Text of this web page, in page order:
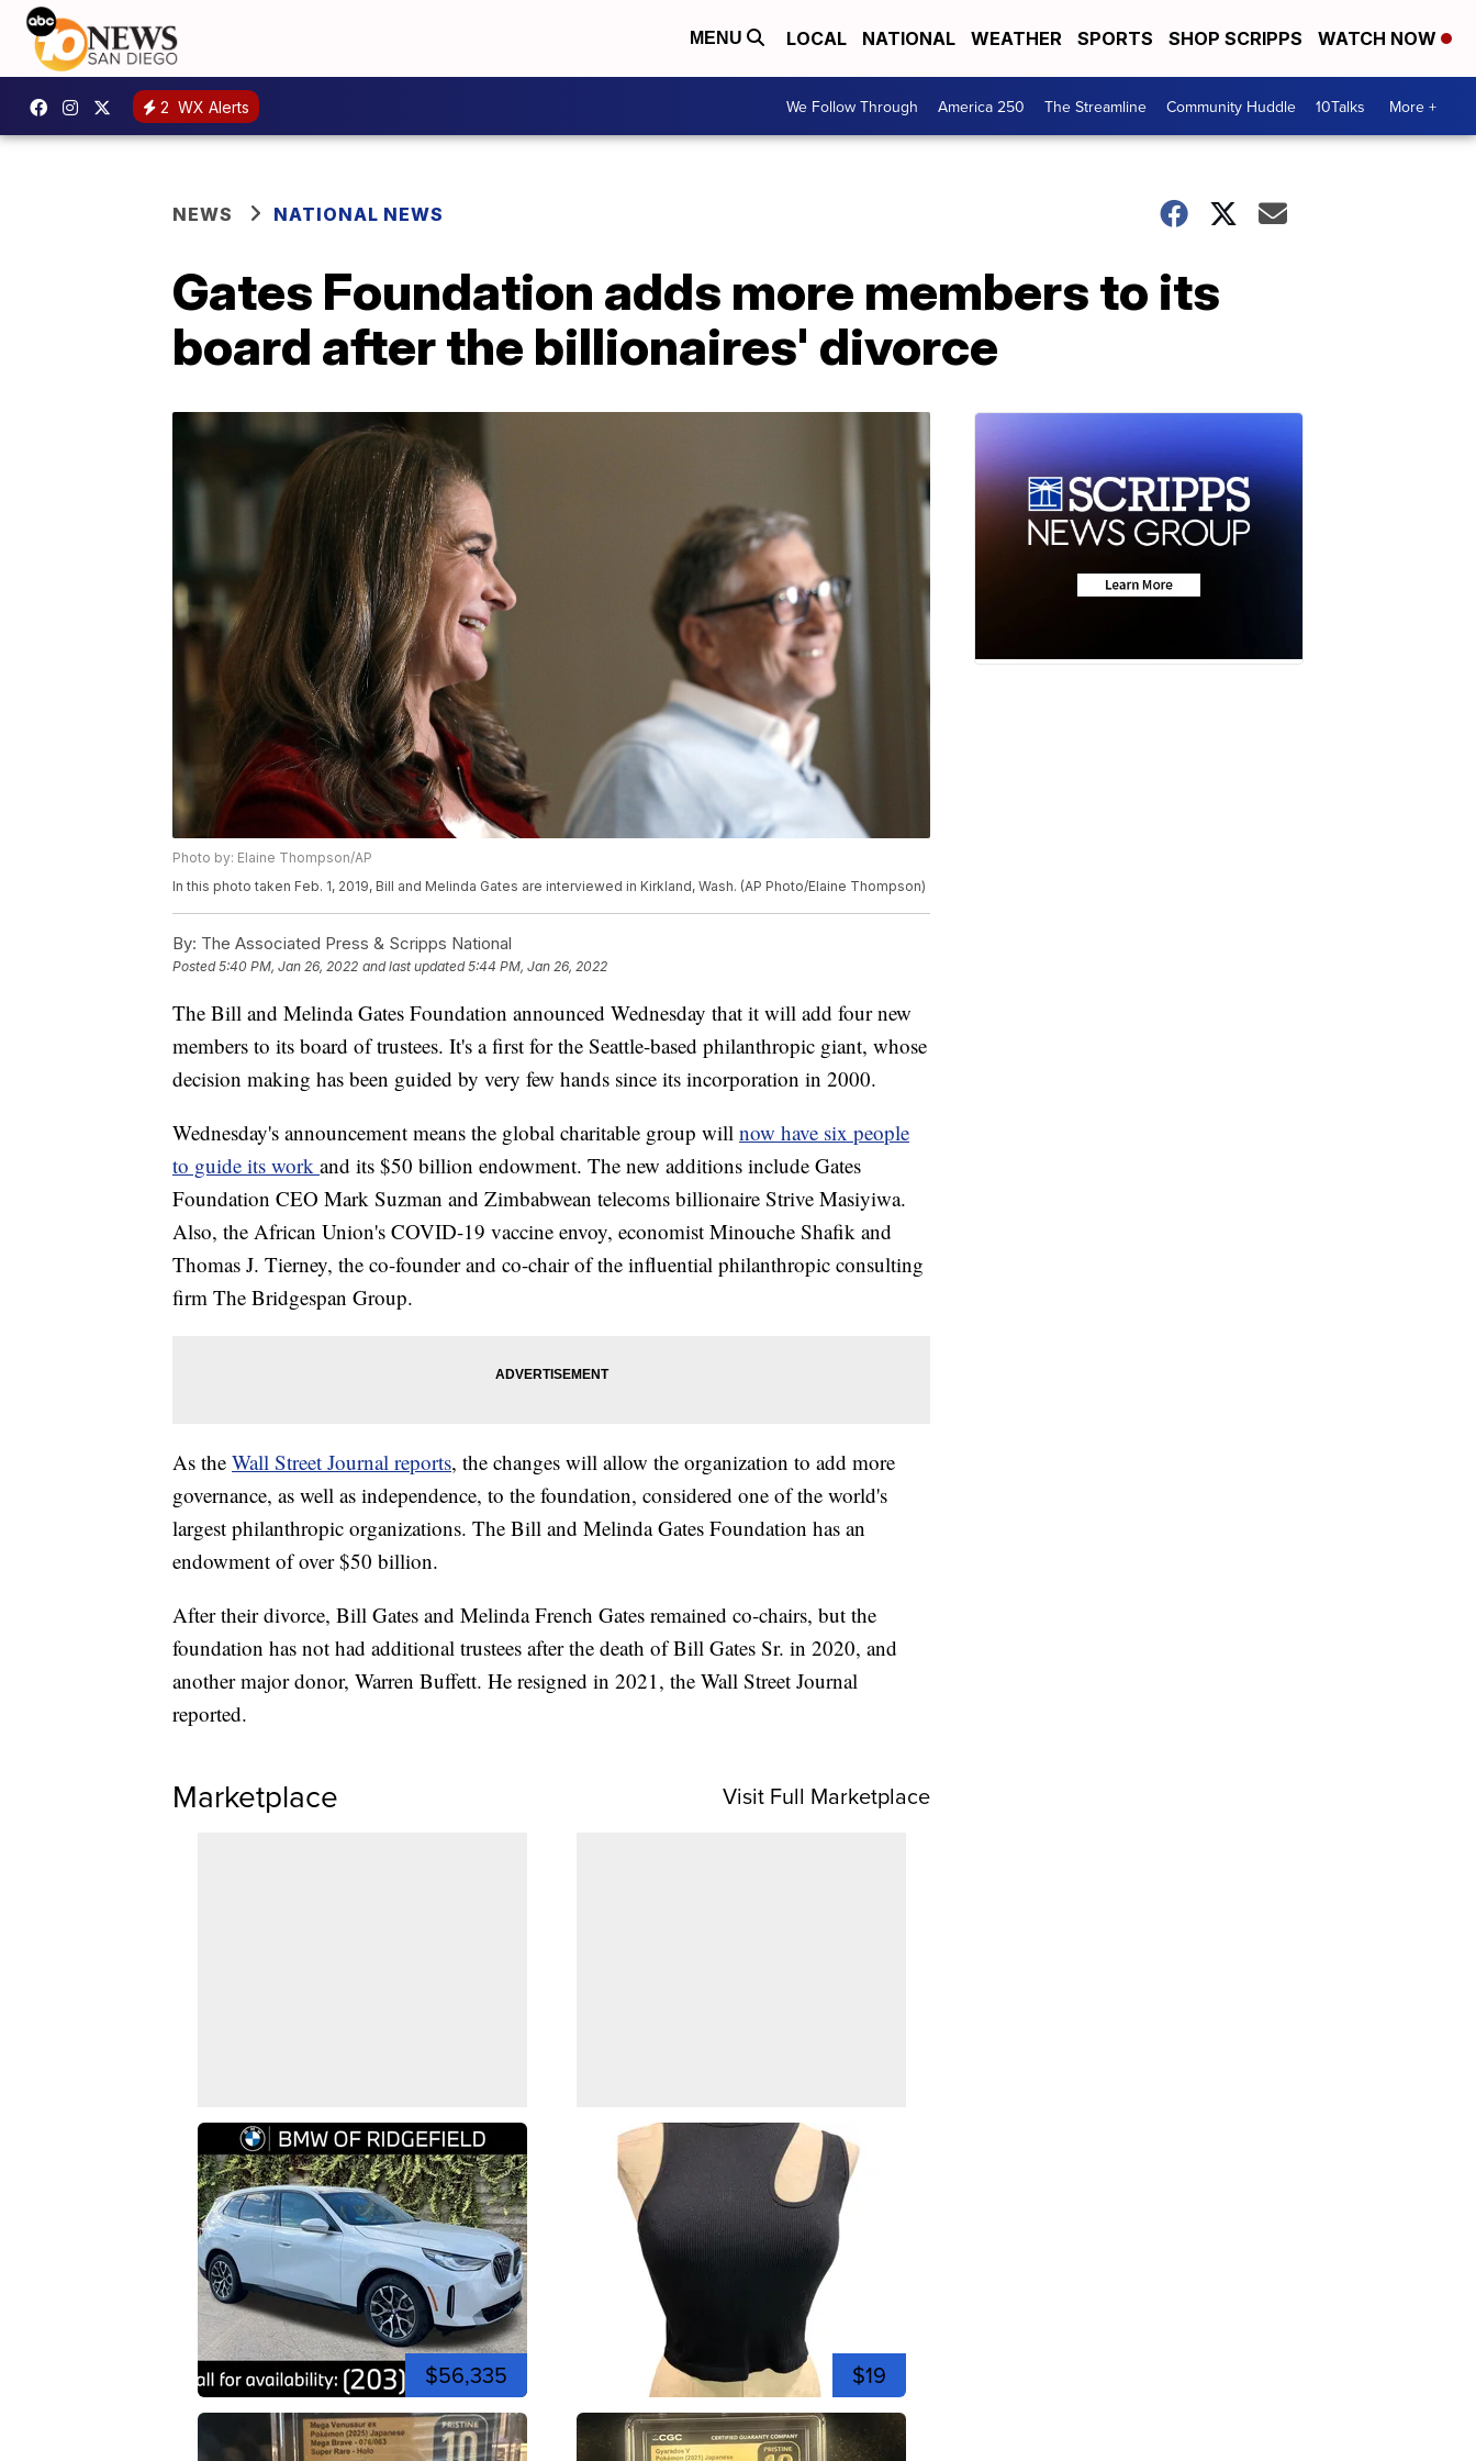
MENU LOCAL NATIONAL WEATHER SPORTS SHOP SCRIPPS WATCH NOW
2 WX Alerts We Follow Through America 250 The Streamline Community Huddle 10Talks More +
NEWS NATIONAL NEWS
Gates Foundation adds more members to its
board after the billionaires' divorce
Photo by: Elaine Thompson/AP
In this photo taken Feb. 1, 2019, Bill and Melinda Gates are interviewed in Kirkland, Wash. (AP Photo/Elaine Thompson)
By: The Associated Press & Scripps National
Posted5:40 PM, Jan 26, 2022 and last updated 5:44 PM, Jan 26, 2022
The Bill and Melinda Gates Foundation announced Wednesday that it will add four new
members to its board of trustees. It's a first for the Seattle-based philanthropic giant, whose
decision making has been guided by very few hands since its incorporation in 2000.
Wednesday's announcement means the global charitable group will now have six people
to guide its work and its $50 billion endowment. The new additions include Gates
Foundation CEO Mark Suzman and Zimbabwean telecoms billionaire Strive Masiyiwa.
Also, the African Union's COVID-19 vaccine envoy, economist Minouche Shafik and
Thomas J. Tierney, the co-founder and co-chair of the influential philanthropic consulting
firm The Bridgespan Group.
As the Wall Street Journal reports, the changes will allow the organization to add more
governance, as well as independence, to the foundation, considered one of the world's
largest philanthropic organizations. The Bill and Melinda Gates Foundation has an
endowment of over $50 billion.
After their divorce, Bill Gates and Melinda French Gates remained co-chairs, but the
foundation has not had additional trustees after the death of Bill Gates Sr. in 2020, and
another major donor, Warren Buffett. He resigned in 2021, the Wall Street Journal
reported.
Marketplace Visit Full Marketplace
$56,335 $19